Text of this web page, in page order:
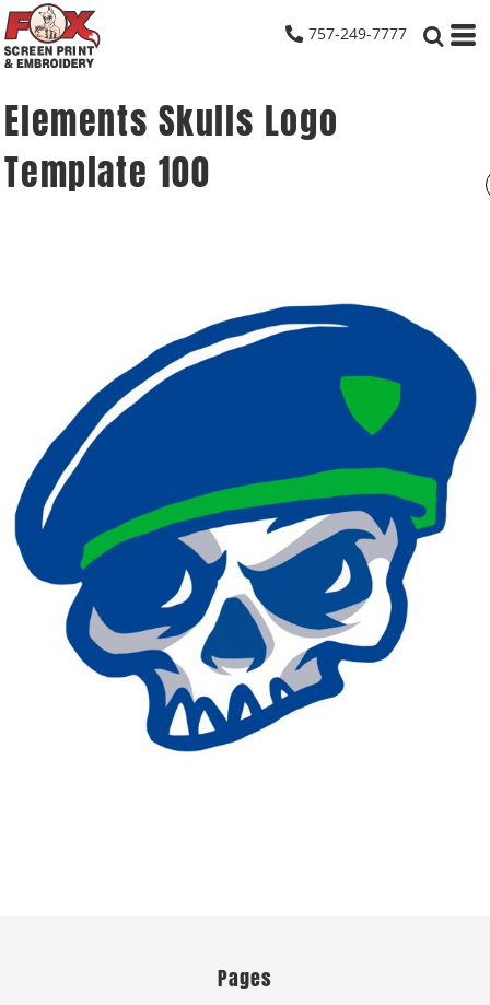
757-249-7777
Elements Skulls Logo
Template 100
Pages